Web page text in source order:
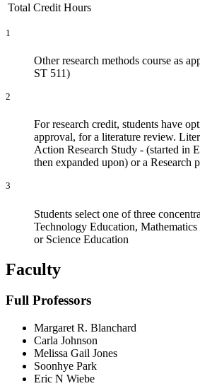
Total Credit Hours
1
Other research methods course as
ST 511)
2
For research credit, students have
approval, for a literature review.
Action Research Study - (started in
then expanded upon) or a Research
3
Students select one of three
Technology Education,
or Science Education
Faculty
Full Professors
Margaret R. Blanchard
Carla Johnson
Melissa Gail Jones
Soonhye Park
Eric N Wiebe